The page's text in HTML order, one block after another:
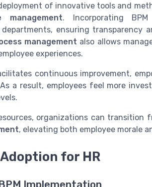
of innovative tools and
management. Incorporating
ensuring transparency
management also allows
experiences.
continuous improvement,
a result, employees feel more
organizations can
, elevating both employee morale
for HR
Implementation